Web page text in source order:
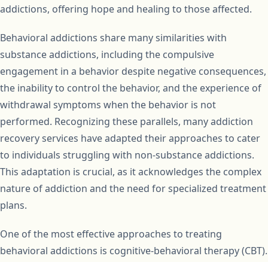
addictions, offering hope and healing to those affected.
Behavioral addictions share many similarities with
substance addictions, including the compulsive
engagement in a behavior despite negative consequences,
the inability to control the behavior, and the experience of
withdrawal symptoms when the behavior is not
performed. Recognizing these parallels, many addiction
recovery services have adapted their approaches to cater
to individuals struggling with non-substance addictions.
This adaptation is crucial, as it acknowledges the complex
nature of addiction and the need for specialized treatment
plans.
One of the most effective approaches to treating
behavioral addictions is cognitive-behavioral therapy (CBT).